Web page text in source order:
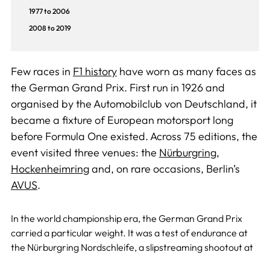
1977 to 2006
2008 to 2019
Few races in F1 historyhave worn as many faces as
the German Grand Prix. First run in 1926 and
organised by the Automobilclub von Deutschland, it
became a fixture of European motorsport long
before Formula One existed. Across 75 editions, the
event visited three venues: the Nürburgring,
Hockenheimringand, on rare occasions, Berlin’s
AVUS.
In the world championship era, the German Grand Prix
carried a particular weight. It was a test of endurance at
the Nürburgring Nordschleife, a slipstreaming shootout at